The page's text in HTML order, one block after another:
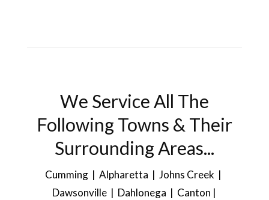
We Service All The
Following Towns & Their
Surrounding Areas...
Cumming | Alpharetta | Johns Creek |
Dawsonville | Dahlonega | Canton |